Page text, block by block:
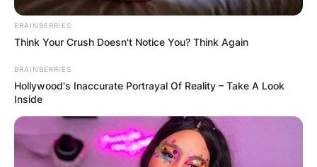
BRAINBERRIES
Think Your Crush Doesn't Notice You? Think Again
BRAINBERRIES
Hollywood's Inaccurate Portrayal Of Reality – Take A Look
Inside